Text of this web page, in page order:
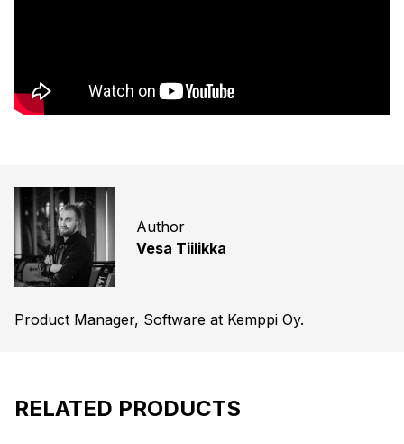
Author
Vesa Tiilikka
Product Manager, Software at Kemppi Oy.
RELATED PRODUCTS